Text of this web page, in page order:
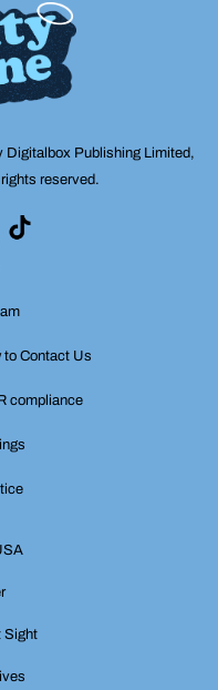
Digitalbox Publishing Limited,
reserved.
to Contact Us
compliance
Sight